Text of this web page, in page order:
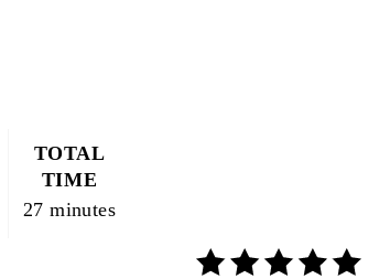
TOTAL
TIME
27 minutes